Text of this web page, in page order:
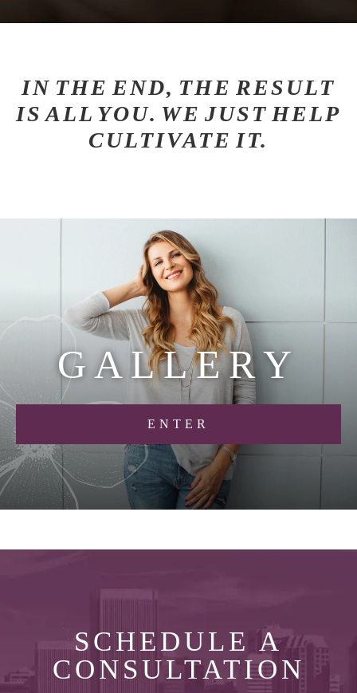
IN THE END, THE RESULT
IS ALL YOU. WE JUST HELP
CULTIVATE IT.
GALLERY
ENTER
SCHEDULE A
CONSULTATION